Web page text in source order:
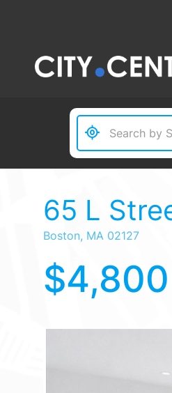
65 L
Boston, MA 02127
$4,800